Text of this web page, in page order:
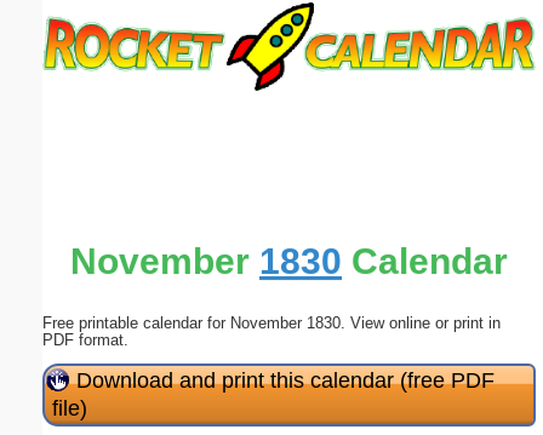
November 1830 Calendar
Free printable calendar for November 1830. View online or print in
PDF format.
Download and print this calendar (free PDF
file)
Submit Suggestion Close